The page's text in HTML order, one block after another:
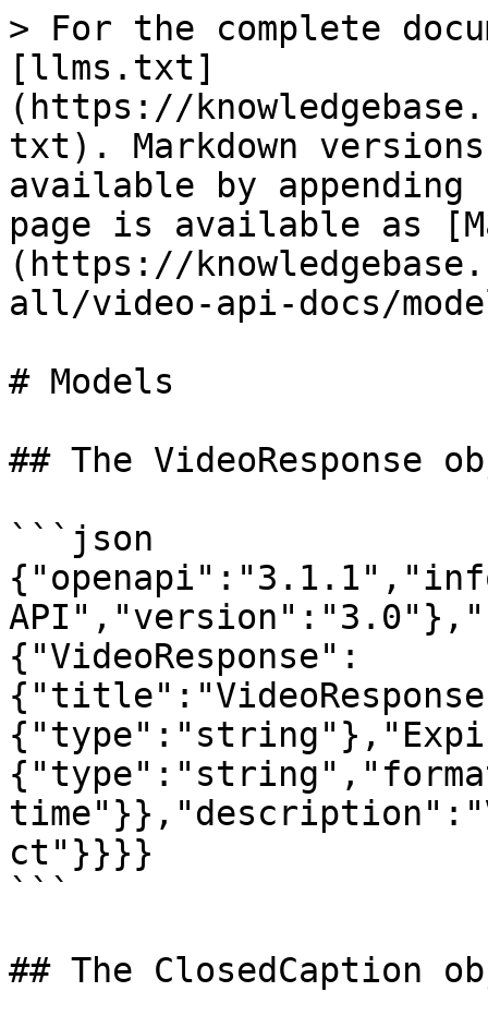
> For the complete
[llms.txt]
(https://
txt). Markdown
available by
page is available as
(https://
all/video-api-docs/
# Models
## The VideoResponse
```json
{"VideoResponse":
ct"}}}}
```
## The ClosedCaption